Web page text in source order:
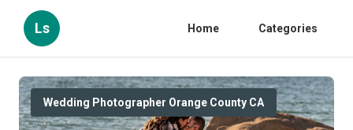
Ls Home Categories
Wedding Photographer Orange County CA